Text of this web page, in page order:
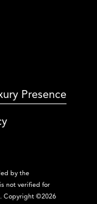
Presence
by the
not verified for
Copyright ©2026